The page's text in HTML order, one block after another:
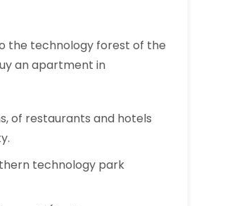
the technology forest of the
an apartment in
of restaurants and hotels
technology park